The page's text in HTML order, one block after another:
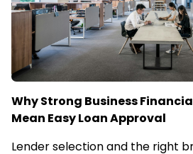
Why Strong Business
Mean Easy Loan Approval
Lender selection and the right